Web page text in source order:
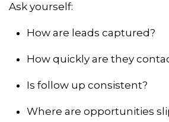
Ask yourself:
How are leads captured?
How quickly are they
Is follow up consistent?
Where are opportunities